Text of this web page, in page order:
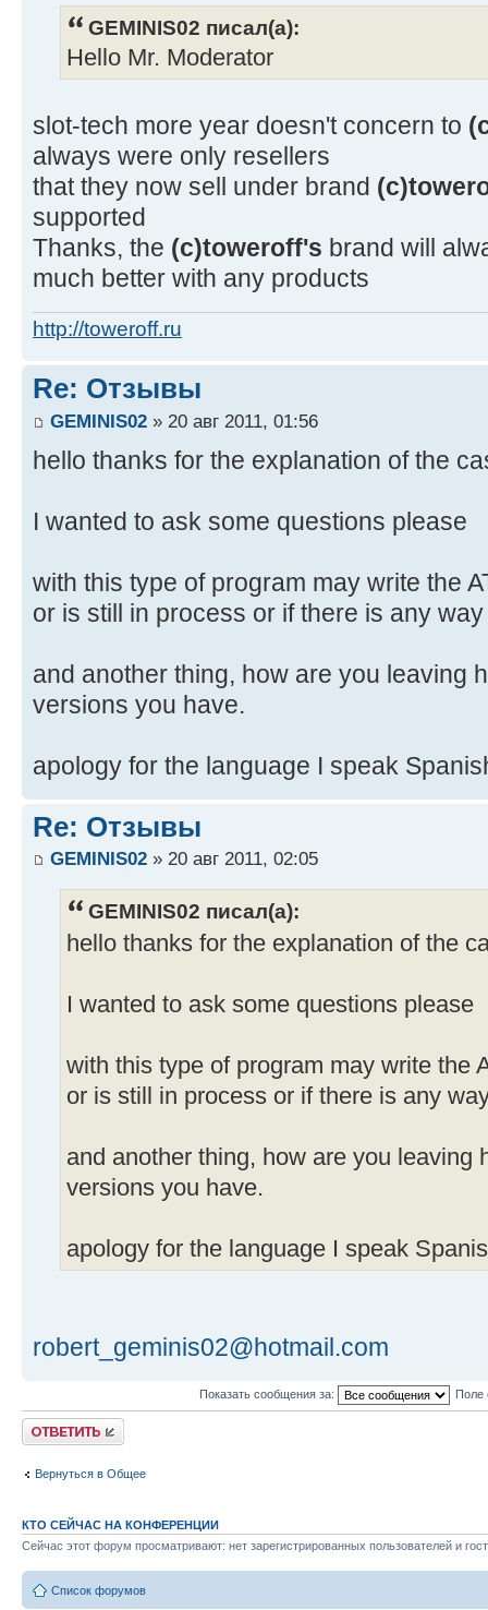
GEMINIS02 писал(а):
Hello Mr. Moderator
slot-tech more year doesn't concern to
always were only resellers
that they now sell under brand
supported
Thanks, the (c)toweroff's brand will
much better with any products
http://toweroff.ru
Re: Отзывы
GEMINIS02 » 20 авг 2011, 01:56
hello thanks for the explanation of the
I wanted to ask some questions please
with this type of program may write the
or is still in process or if there is any
and another thing, how are you leaving
versions you have.
apology for the language I speak
Re: Отзывы
GEMINIS02 » 20 авг 2011, 02:05
GEMINIS02 писал(а):
hello thanks for the explanation of the
I wanted to ask some questions please
with this type of program may write the
or is still in process or if there is any
and another thing, how are you leaving
versions you have.
apology for the language I speak
robert_geminis02@hotmail.com
Показать сообщения за: Поле
Ответить
Вернуться в Общее
КТО СЕЙЧАС НА КОНФЕРЕНЦИИ
Сейчас этот форум просматривают: нет зарегистрированных пользователей и
Список форумов